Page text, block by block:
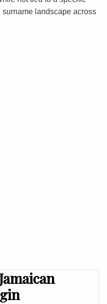
surname landscape across